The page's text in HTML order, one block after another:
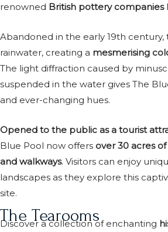
renowned British pottery companies
Abandoned in the early 19th
rainwater, creating a mesmerising
The light diffraction caused by
suspended in the water gives The
and ever-changing hues.
Opened to the public as a tourist
Blue Pool now offers over 30 acres
and walkways. Visitors can enjoy
landscapes as they explore this
site.
The Tearooms
Discover a collection of enchanting